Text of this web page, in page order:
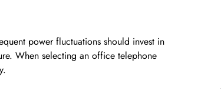
power fluctuations should invest in
When selecting an office telephone